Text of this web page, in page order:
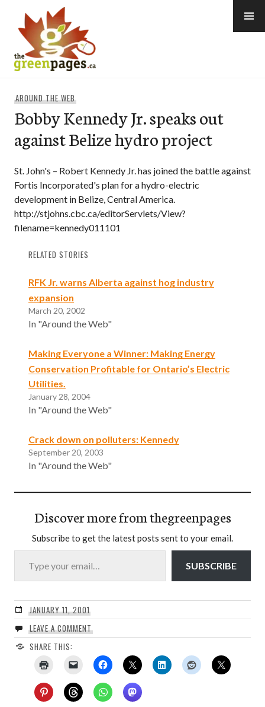
content
AROUND THE WEB
Bobby Kennedy Jr. speaks out
against Belize hydro project
St. John's – Robert Kennedy Jr. has joined the battle against
Fortis Incorporated's plan for a hydro-electric
development in Belize, Central America.
http://stjohns.cbc.ca/editorServlets/View?
filename=kennedy011101
RELATED STORIES
RFK Jr. warns Alberta against hog industry
expansion
March 20, 2002
In "Around the Web"
Making Everyone a Winner: Making Energy
Conservation Profitable for Ontario’s Electric
Utilities.
January 28, 2004
In "Around the Web"
Crack down on polluters: Kennedy
September 20, 2003
In "Around the Web"
Discover more from thegreenpages
Subscribe to get the latest posts sent to your email.
Type your email…
SUBSCRIBE
JANUARY 11, 2001
LEAVE A COMMENT
SHARE THIS: